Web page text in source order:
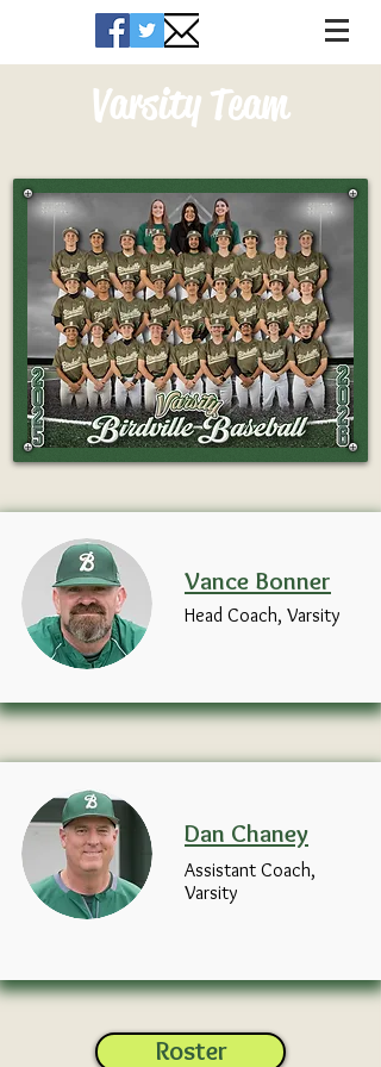
Varsity Team
Vance Bonner
Head Coach, Varsity
Dan Chaney
Assistant Coach,
Varsity
Roster